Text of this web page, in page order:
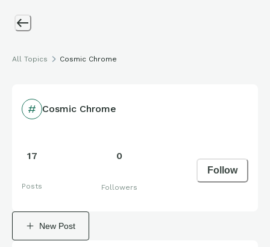
All Topics Cosmic Chrome
Cosmic Chrome
17
Posts
0
Followers
Follow
New Post